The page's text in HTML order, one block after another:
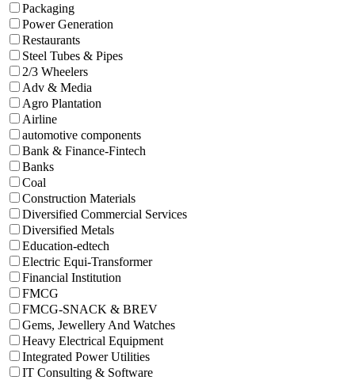
Packaging
Power Generation
Restaurants
Steel Tubes & Pipes
2/3 Wheelers
Adv & Media
Agro Plantation
Airline
automotive components
Bank & Finance-Fintech
Banks
Coal
Construction Materials
Diversified Commercial Services
Diversified Metals
Education-edtech
Electric Equi-Transformer
Financial Institution
FMCG
FMCG-SNACK & BREV
Gems, Jewellery And Watches
Heavy Electrical Equipment
Integrated Power Utilities
IT Consulting & Software